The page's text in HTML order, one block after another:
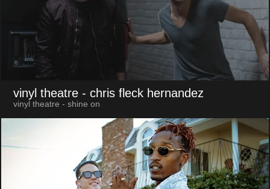
vinyl theatre - chris fleck hernandez
vinyl theatre - shine on